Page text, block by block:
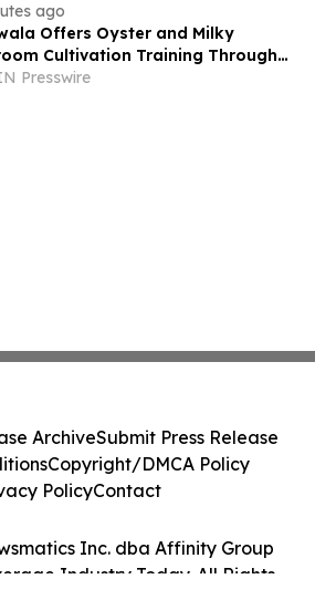
ago
Offers Oyster and Milky
Cultivation Training Through
and Offline Sessions
Presswire
Inc. dba Affinity Group
Industry Today. All Rights
ArchiveSubmit Press Release
Copyright/DMCA Policy
PolicyContact